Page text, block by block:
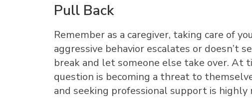
Pull Back
Remember as a caregiver, taking care of
aggressive behavior escalates or doesn’t
break and let someone else take over. At
question is becoming a threat to
and seeking professional support is highly